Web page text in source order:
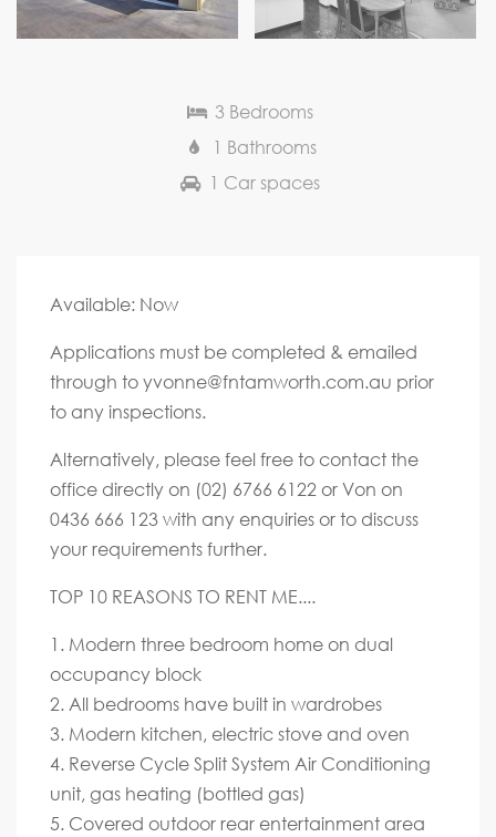
3 Bedrooms
1 Bathrooms
1 Car spaces
Available: Now
Applications must be completed & emailed
through toyvonne@fntamworth.com.au prior
to any inspections.
Alternatively, please feel free to contact the
office directly on (02) 6766 6122 or Von on
0436 666 123 with any enquiries or to discuss
your requirements further.
TOP 10 REASONS TO RENT ME....
1. Modern three bedroom home on dual
occupancy block
2. All bedrooms have built in wardrobes
3. Modern kitchen, electric stove and oven
4. Reverse Cycle Split System Air Conditioning
unit, gas heating (bottled gas)
5. Covered outdoor rear entertainment area